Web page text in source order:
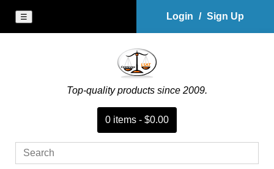
☰ Login / Sign Up
Top-quality products since 2009.
0 items - $0.00